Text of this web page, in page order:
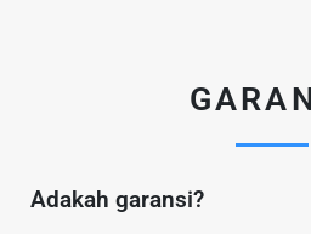
Adakah garansi?